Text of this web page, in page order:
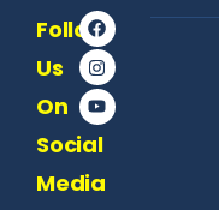
Follow
Us
On
Social
Media